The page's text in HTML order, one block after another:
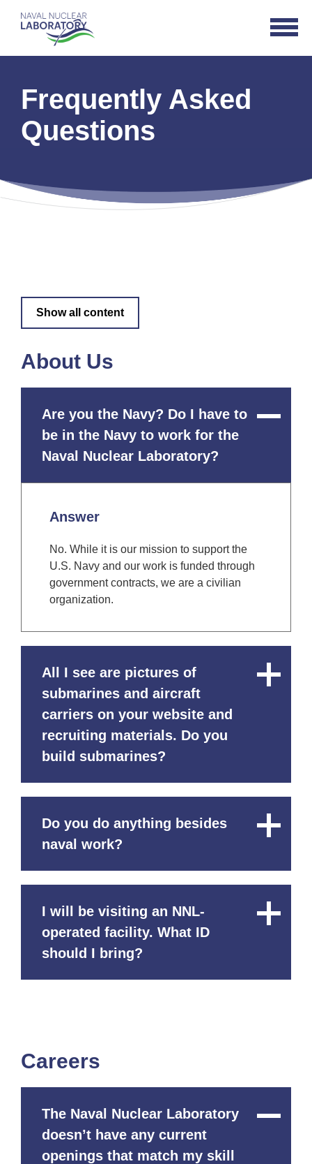
Naval
Nuclear
Laboratory
Open
Frequently Asked
Questions
Show all content
About Us
Are you the Navy? Do I have to
be in the Navy to work for the
Naval Nuclear Laboratory?
Close
Answer
No. While it is our mission to support the
U.S. Navy and our work is funded through
government contracts, we are a civilian
organization.
All I see are pictures of
submarines and aircraft
carriers on your website and
recruiting materials. Do you
build submarines?
Close
Content
Do you do anything besides
naval work?
Close
Content
I will be visiting an NNL-
operated facility. What ID
should I bring?
Close
Content
Careers
The Naval Nuclear Laboratory
doesn’t have any current
openings that match my skill
Close